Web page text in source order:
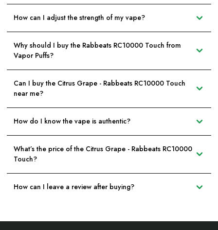
How can I adjust the strength of my vape?
Why should I buy the Rabbeats RC10000 Touch from
Vapor Puffs?
Can I buy the Citrus Grape - Rabbeats RC10000 Touch
near me?
How do I know the vape is authentic?
What’s the price of the Citrus Grape - Rabbeats RC10000
Touch?
How can I leave a review after buying?